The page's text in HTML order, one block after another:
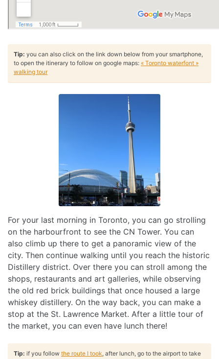
Tip: you can also click on the link down below from your smartphone,
to open the itinerary to follow on google maps: « Toronto waterfont »
walking tour
For your last morning in Toronto, you can go strolling
on the harbourfront to see the CN Tower. You can
also climb up there to get a panoramic view of the
city. Then continue walking until you reach the historic
Distillery district. Over there you can stroll among the
shops, restaurants and art galleries, while observing
the old red brick buildings that once housed a large
whiskey distillery. On the way back, you can make a
stop at the St. Lawrence Market. After a little tour of
the market, you can even have lunch there!
Tip: if you follow the route I took, after lunch, go to the airport to take